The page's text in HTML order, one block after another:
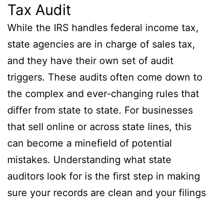
Tax Audit
While the IRS handles federal income tax,
state agencies are in charge of sales tax,
and they have their own set of audit
triggers. These audits often come down to
the complex and ever-changing rules that
differ from state to state. For businesses
that sell online or across state lines, this
can become a minefield of potential
mistakes. Understanding what state
auditors look for is the first step in making
sure your records are clean and your filings